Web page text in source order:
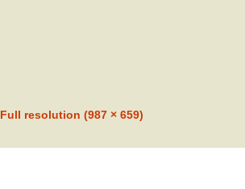
Full resolution (987 × 659)